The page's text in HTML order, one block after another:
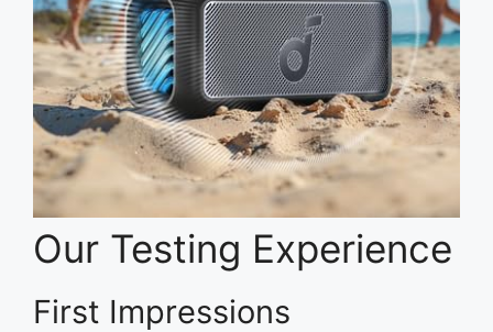
Our Testing Experience
First Impressions